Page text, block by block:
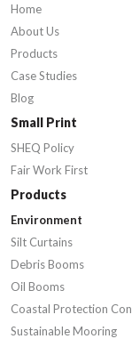
Home
About Us
Products
Case Studies
Blog
Small Print
SHEQ Policy
Fair Work First
Products
Environment
Silt Curtains
Debris Booms
Oil Booms
Coastal Protection
Sustainable Mooring